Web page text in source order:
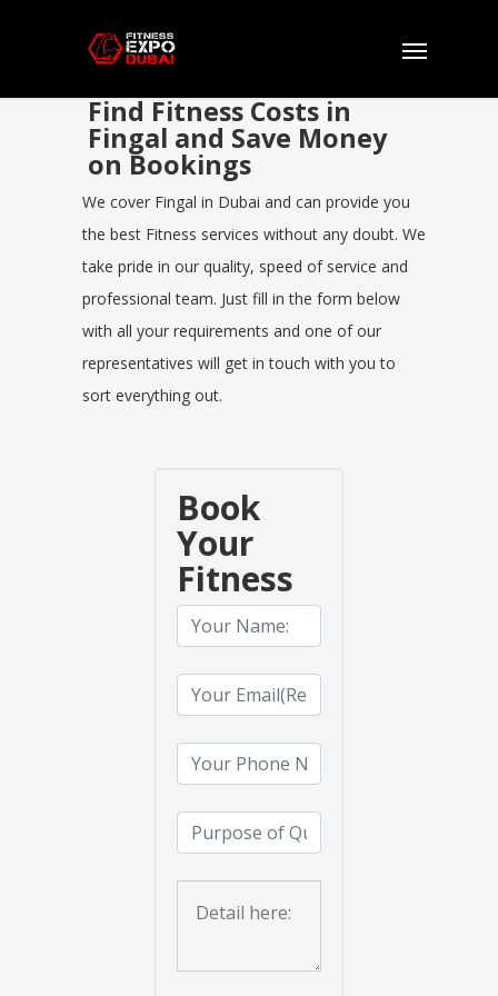
Find Fitness Costs in
Fingal and Save Money
on Bookings
We cover Fingal in Dubai and can provide you
the best Fitness services without any doubt. We
take pride in our quality, speed of service and
professional team. Just fill in the form below
with all your requirements and one of our
representatives will get in touch with you to
sort everything out.
Book
Your
Fitness